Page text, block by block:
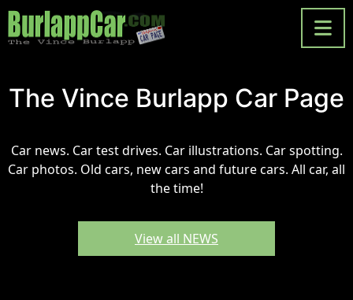
The Vince Burlapp Car Page
Car news. Car test drives. Car illustrations. Car spotting.
Car photos. Old cars, new cars and future cars. All car, all
the time!
View all NEWS